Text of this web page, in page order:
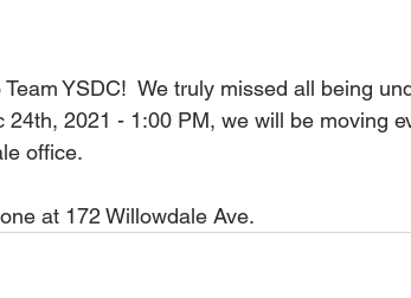
YSDC!  We truly missed all being
24th, 2021 - 1:00 PM, we will be moving
office.
at 172 Willowdale Ave.